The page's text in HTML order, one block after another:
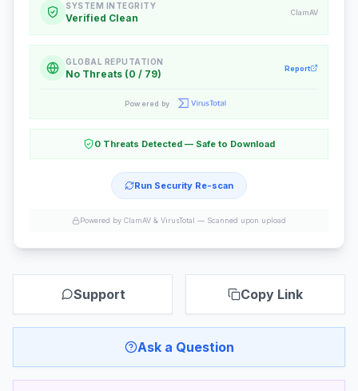
SYSTEM INTEGRITY
Verified Clean ClamAV
GLOBAL REPUTATION
No Threats (0 / 79) Report
Powered by
0 Threats Detected — Safe to Download
Run Security Re-scan
Powered by ClamAV & VirusTotal — Scanned upon upload
Support Copy Link
Ask a Question